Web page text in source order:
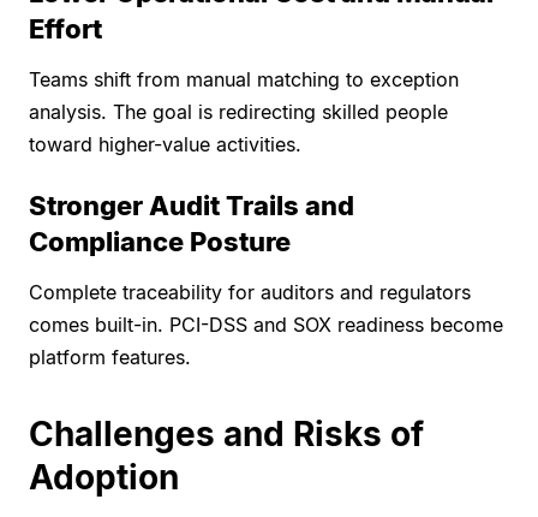
Effort
Teams shift from manual matching to exception
analysis. The goal is redirecting skilled people
toward higher-value activities.
Stronger Audit Trails and
Compliance Posture
Complete traceability for auditors and regulators
comes built-in. PCI-DSS and SOX readiness become
platform features.
Challenges and Risks of
Adoption